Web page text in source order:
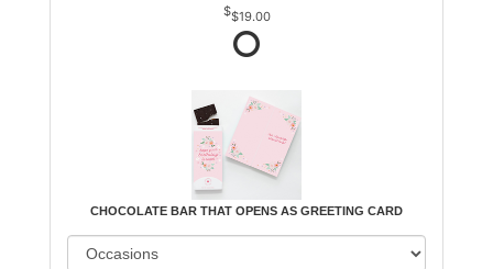
$19.00
CHOCOLATE BAR THAT OPENS AS GREETING CARD